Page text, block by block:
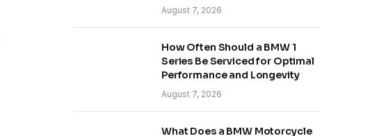
August 7, 2026
How Often Should a BMW 1
Series Be Serviced for Optimal
Performance and Longevity
August 7, 2026
What Does a BMW Motorcycle